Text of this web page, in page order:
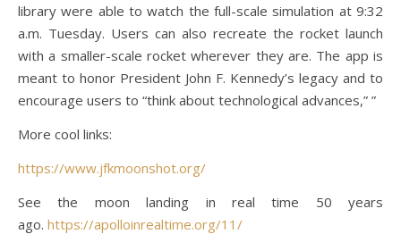
library were able to watch the full-scale simulation at 9:32
a.m. Tuesday. Users can also recreate the rocket launch
with a smaller-scale rocket wherever they are. The app is
meant to honor President John F. Kennedy’s legacy and to
encourage users to “think about technological advances,” ”
More cool links:
https://www.jfkmoonshot.org/
See the moon landing in real time 50 years
ago. https://apolloinrealtime.org/11/